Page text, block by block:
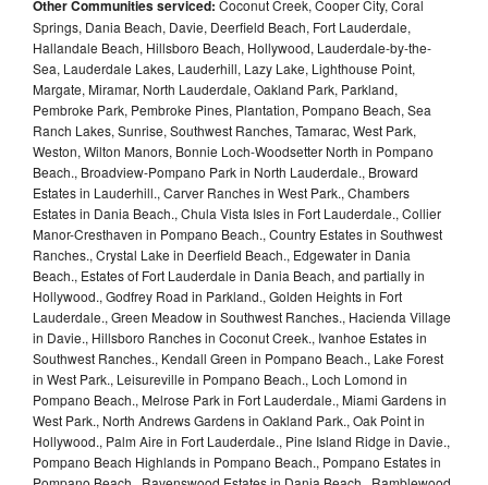
Other Communities serviced: Coconut Creek, Cooper City, Coral
Springs, Dania Beach, Davie, Deerfield Beach, Fort Lauderdale,
Hallandale Beach, Hillsboro Beach, Hollywood, Lauderdale-by-the-
Sea, Lauderdale Lakes, Lauderhill, Lazy Lake, Lighthouse Point,
Margate, Miramar, North Lauderdale, Oakland Park, Parkland,
Pembroke Park, Pembroke Pines, Plantation, Pompano Beach, Sea
Ranch Lakes, Sunrise, Southwest Ranches, Tamarac, West Park,
Weston, Wilton Manors, Bonnie Loch-Woodsetter North in Pompano
Beach., Broadview-Pompano Park in North Lauderdale., Broward
Estates in Lauderhill., Carver Ranches in West Park., Chambers
Estates in Dania Beach., Chula Vista Isles in Fort Lauderdale., Collier
Manor-Cresthaven in Pompano Beach., Country Estates in Southwest
Ranches., Crystal Lake in Deerfield Beach., Edgewater in Dania
Beach., Estates of Fort Lauderdale in Dania Beach, and partially in
Hollywood., Godfrey Road in Parkland., Golden Heights in Fort
Lauderdale., Green Meadow in Southwest Ranches., Hacienda Village
in Davie., Hillsboro Ranches in Coconut Creek., Ivanhoe Estates in
Southwest Ranches., Kendall Green in Pompano Beach., Lake Forest
in West Park., Leisureville in Pompano Beach., Loch Lomond in
Pompano Beach., Melrose Park in Fort Lauderdale., Miami Gardens in
West Park., North Andrews Gardens in Oakland Park., Oak Point in
Hollywood., Palm Aire in Fort Lauderdale., Pine Island Ridge in Davie.,
Pompano Beach Highlands in Pompano Beach., Pompano Estates in